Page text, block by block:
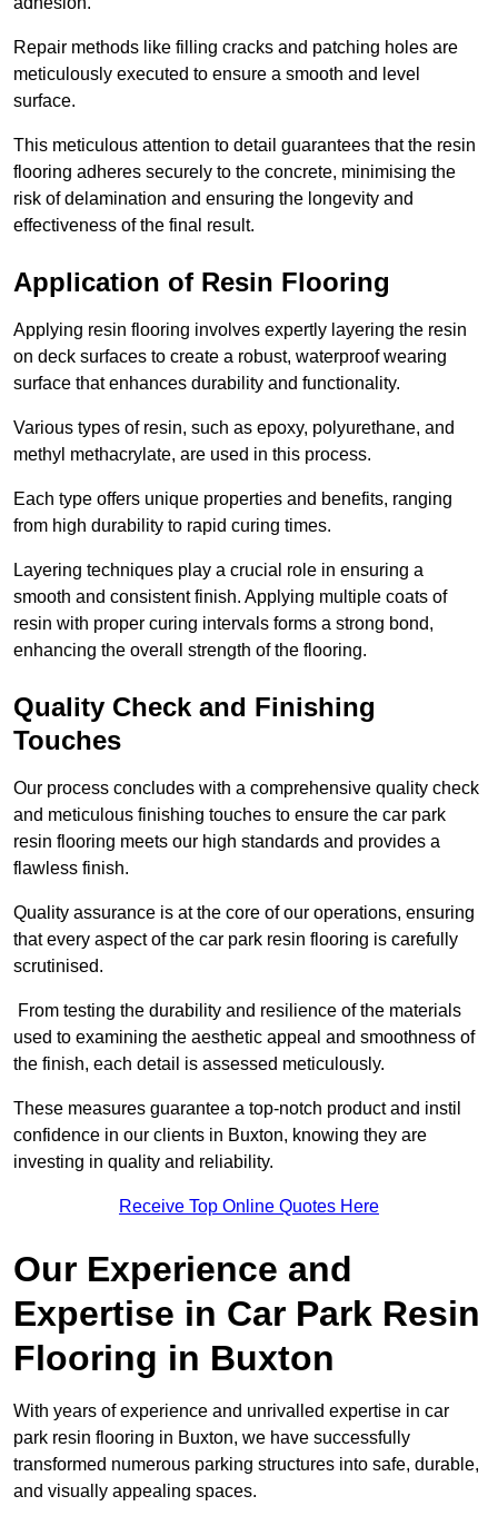
Repair methods like filling cracks and patching holes are
meticulously executed to ensure a smooth and level
surface.
This meticulous attention to detail guarantees that the resin
flooring adheres securely to the concrete, minimising the
risk of delamination and ensuring the longevity and
effectiveness of the final result.
Application of Resin Flooring
Applying resin flooring involves expertly layering the resin
on deck surfaces to create a robust, waterproof wearing
surface that enhances durability and functionality.
Various types of resin, such as epoxy, polyurethane, and
methyl methacrylate, are used in this process.
Each type offers unique properties and benefits, ranging
from high durability to rapid curing times.
Layering techniques play a crucial role in ensuring a
smooth and consistent finish. Applying multiple coats of
resin with proper curing intervals forms a strong bond,
enhancing the overall strength of the flooring.
Quality Check and Finishing
Touches
Our process concludes with a comprehensive quality check
and meticulous finishing touches to ensure the car park
resin flooring meets our high standards and provides a
flawless finish.
Quality assurance is at the core of our operations, ensuring
that every aspect of the car park resin flooring is carefully
scrutinised.
From testing the durability and resilience of the materials
used to examining the aesthetic appeal and smoothness of
the finish, each detail is assessed meticulously.
These measures guarantee a top-notch product and instil
confidence in our clients in Buxton, knowing they are
investing in quality and reliability.
Receive Top Online Quotes Here
Our Experience and
Expertise in Car Park Resin
Flooring in Buxton
With years of experience and unrivalled expertise in car
park resin flooring in Buxton, we have successfully
transformed numerous parking structures into safe, durable,
and visually appealing spaces.